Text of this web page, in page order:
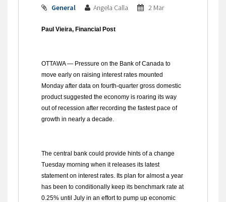
General Angela Calla 2 Mar
Paul Vieira, Financial Post
OTTAWA— Pressure on the Bank of Canada to
move early on raising interest rates mounted
Monday after data on fourth-quarter gross domestic
product suggested the economy is roaring its way
out of recession after recording the fastest pace of
growth in nearly a decade.
The central bank could provide hints of a change
Tuesday morning when it releases its latest
statement on interest rates. Its plan for almost a year
has been to conditionally keep its benchmark rate at
0.25% until July in an effort to pump up economic